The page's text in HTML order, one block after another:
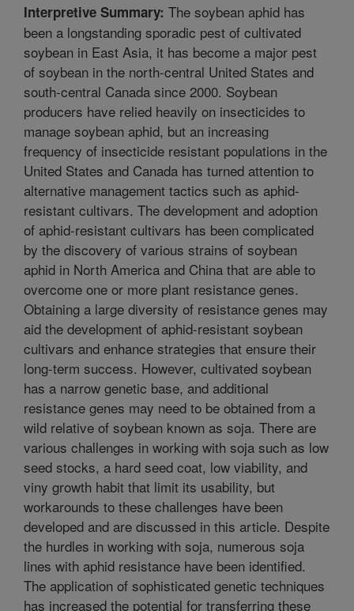
Interpretive Summary: The soybean aphid has
been a longstanding sporadic pest of cultivated
soybean in East Asia, it has become a major pest
of soybean in the north-central United States and
south-central Canada since 2000. Soybean
producers have relied heavily on insecticides to
manage soybean aphid, but an increasing
frequency of insecticide resistant populations in the
United States and Canada has turned attention to
alternative management tactics such as aphid-
resistant cultivars. The development and adoption
of aphid-resistant cultivars has been complicated
by the discovery of various strains of soybean
aphid in North America and China that are able to
overcome one or more plant resistance genes.
Obtaining a large diversity of resistance genes may
aid the development of aphid-resistant soybean
cultivars and enhance strategies that ensure their
long-term success. However, cultivated soybean
has a narrow genetic base, and additional
resistance genes may need to be obtained from a
wild relative of soybean known as soja. There are
various challenges in working with soja such as low
seed stocks, a hard seed coat, low viability, and
viny growth habit that limit its usability, but
workarounds to these challenges have been
developed and are discussed in this article. Despite
the hurdles in working with soja, numerous soja
lines with aphid resistance have been identified.
The application of sophisticated genetic techniques
has increased the potential for transferring these